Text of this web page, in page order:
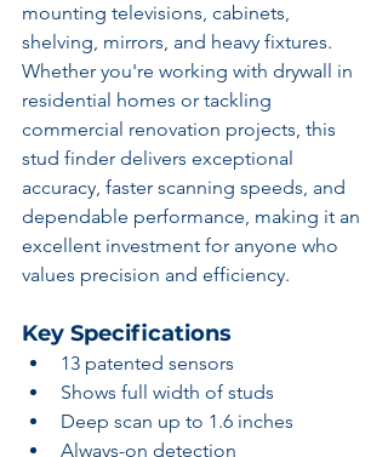
mounting televisions, cabinets,
shelving, mirrors, and heavy fixtures.
Whether you're working with drywall in
residential homes or tackling
commercial renovation projects, this
stud finder delivers exceptional
accuracy, faster scanning speeds, and
dependable performance, making it an
excellent investment for anyone who
values precision and efficiency.
Key Specifications
13 patented sensors
Shows full width of studs
Deep scan up to 1.6 inches
Always-on detection